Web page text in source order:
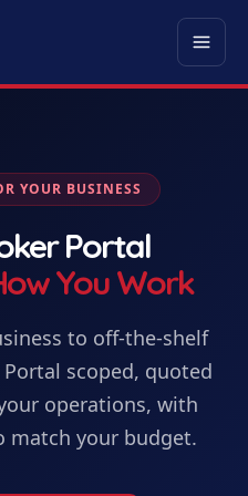
YOUR BUSINESS
Portal
You Work
to off-the-shelf
scoped, quoted
operations, with
match your budget.